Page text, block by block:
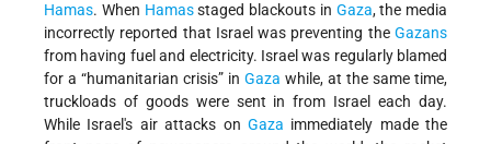
Hamas. When Hamasstaged blackouts in Gaza, the media
incorrectly reported that Israel was preventing the Gazans
from having fuel and electricity. Israel was regularly blamed
for a “humanitarian crisis” in Gaza while, at the same time,
truckloads of goods were sent in from Israel each day.
While Israel's air attacks on Gaza immediately made the